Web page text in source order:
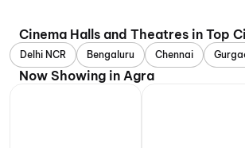
Cinema Halls and Theatres in Top
Delhi NCR Bengaluru Chennai
Now Showing in Agra